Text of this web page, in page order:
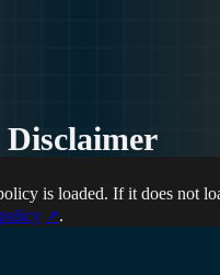
Disclaimer
is loaded. If it does not
.